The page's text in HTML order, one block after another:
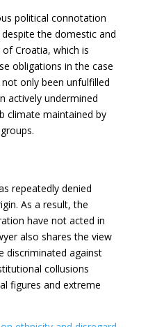
political connotation
the domestic and
Croatia, which is
obligations in the case
only been unfulfilled
actively undermined
climate maintained by
repeatedly denied
As a result, the
have not acted in
also shares the view
discriminated against
collusions
figures and extreme